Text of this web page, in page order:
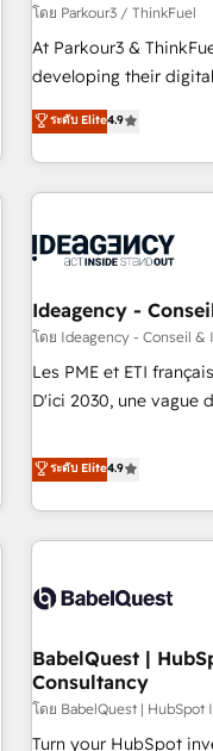
Développement des
Configuration de la
de rapports et tableaux de bord
โดย Parkour3 / ThinkFuel
At Parkour3 &
developing their
technologies and
processes to generate
Strategy to
and implementation,
experience working
empowering our
to grips with HubSpot
seamless integration
ecosystem. Would
we are part of the
both hold Onboarding
ระดับ Elite4.9
Ideagency -
โดย Ideagency - Conseil &
Les PME et ETI
D'ici 2030, une vague
leur transformation. Le problème ? 58% des dirigeants
savent que l'IA est
aucune stratégie. Et
données. C'est le
n'est pas une
humaine et
l'humain, mais pour l'augmenter. Chez
accompagnons cette
fondations : des
ระดับ Elite4.9
BabelQuest |
Consultancy
โดย BabelQuest |
Turn your HubSpot